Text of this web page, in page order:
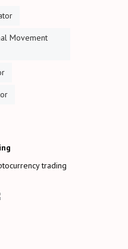
Movement
trading